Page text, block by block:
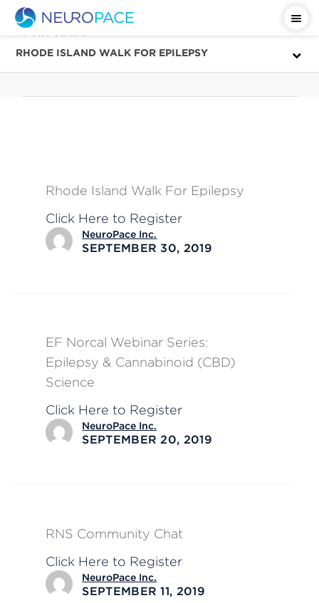
RHODE ISLAND WALK FOR EPILEPSY
Category
October
Rhode Island Walk For Epilepsy
Click Here to Register
NeuroPace Inc.
SEPTEMBER 30, 2019
EF Norcal Webinar Series:
Epilepsy & Cannabinoid (CBD)
Science
Click Here to Register
NeuroPace Inc.
SEPTEMBER 20, 2019
RNS Community Chat
Click Here to Register
NeuroPace Inc.
SEPTEMBER 11, 2019